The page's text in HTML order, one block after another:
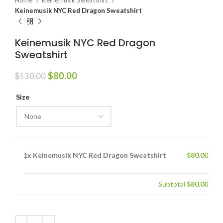
Keinemusik NYC Red Dragon Sweatshirt
Keinemusik NYC Red Dragon
Sweatshirt
$130.00 Original
$130.00.
$80.00Current
$80.00.
Size
1x Keinemusik NYC Red Dragon Sweatshirt $80.00
Subtotal $80.00